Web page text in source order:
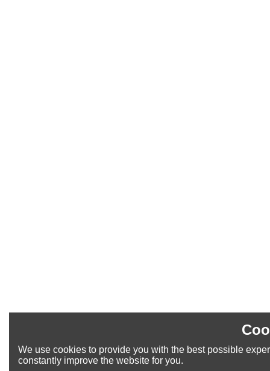
We use cookies to provide you with the best possible
constantly improve the website for you.